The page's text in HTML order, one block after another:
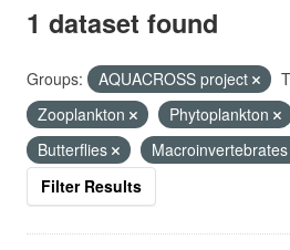
1 dataset found
Groups: AQUACROSS project
Zooplankton
Phytoplankton
Butterflies
Macroinvertebrates
Filter Results